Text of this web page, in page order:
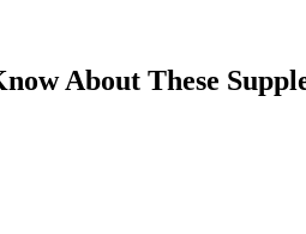
About These